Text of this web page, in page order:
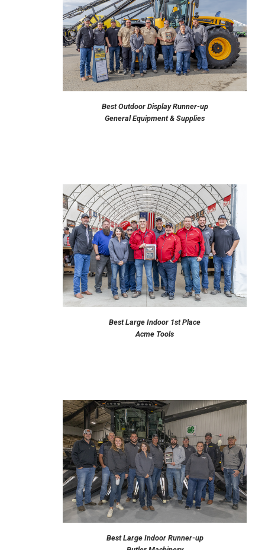
Best Outdoor Display Runner-up
General Equipment & Supplies
Best Large Indoor 1st Place
Acme Tools
Best Large Indoor Runner-up